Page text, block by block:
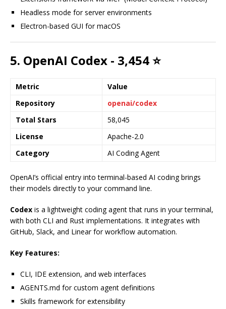
Headless mode for server environments
Electron-based GUI for macOS
5. OpenAI Codex - 3,454 ⭐
Metric
Value
Repository
openai/codex
Total Stars
58,045
License
Apache-2.0
Category
AI Coding Agent
OpenAI’s official entry into terminal-based AI coding brings
their models directly to your command line.
Codex is a lightweight coding agent that runs in your terminal,
with both CLI and Rust implementations. It integrates with
GitHub, Slack, and Linear for workflow automation.
Key Features:
CLI, IDE extension, and web interfaces
AGENTS.md for custom agent definitions
Skills framework for extensibility